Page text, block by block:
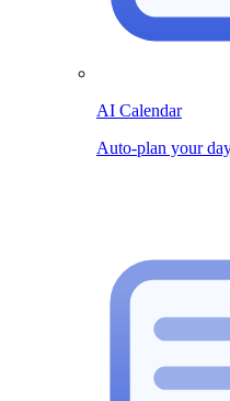
AI Calendar
Auto-plan your